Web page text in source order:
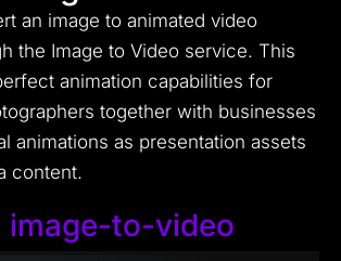
an image to animated video
the Image to Video service. This
animation capabilities for
together with businesses
animations as presentation assets
content.
image-to-video